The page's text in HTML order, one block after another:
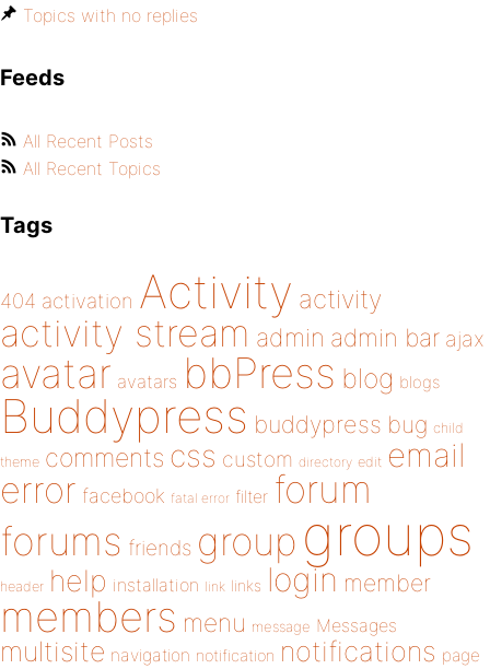
Topics with no replies
Feeds
All Recent Posts
All Recent Topics
Tags
404 activation Activity activity
activity stream admin admin bar ajax
avatar avatars bbPress blog blogs
Buddypress buddypress bug child
theme comments css custom directory edit email
error facebook fatal error filter forum
forums friends group groups
header help installation link links login member
members menu message Messages
multisite navigation notification notifications page